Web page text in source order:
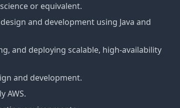
or equivalent.
and development using Java and
and deploying scalable, high-availability
and development.
AWS.